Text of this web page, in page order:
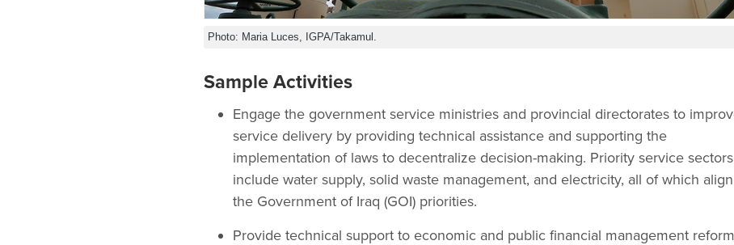
Photo: Maria Luces, IGPA/Takamul.
Sample Activities
Engage the government service ministries and provincial directorates to
service delivery by providing technical assistance and supporting the
implementation of laws to decentralize decision-making. Priority service sectors
include water supply, solid waste management, and electricity, all of which
the Government of Iraq (GOI) priorities.
Provide technical support to economic and public financial management